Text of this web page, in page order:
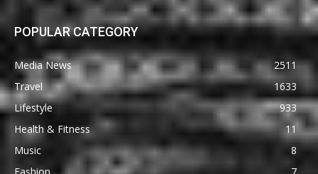
POPULAR CATEGORY
Media News
2511
Travel
1633
Lifestyle
933
Health & Fitness
11
Music
8